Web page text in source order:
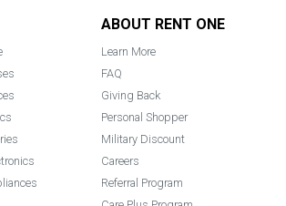
ABOUT RENT ONE
Learn More
FAQ
Giving Back
Personal Shopper
Military Discount
Careers
Referral Program